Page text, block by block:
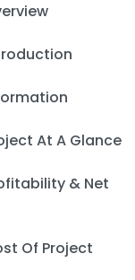
At A Glance
& Net
Of Project